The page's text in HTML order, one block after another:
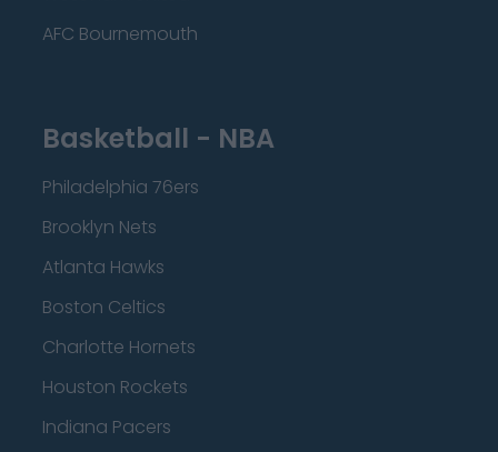
AFC Bournemouth
Basketball - NBA
Philadelphia 76ers
Brooklyn Nets
Atlanta Hawks
Boston Celtics
Charlotte Hornets
Houston Rockets
Indiana Pacers